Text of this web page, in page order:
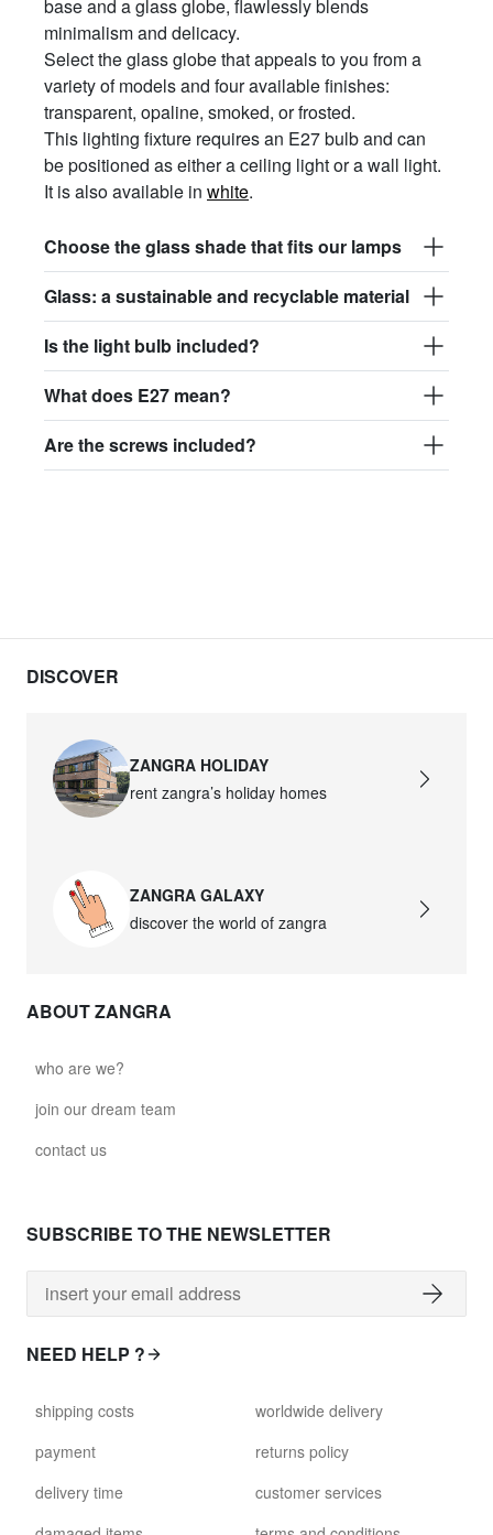
base and a glass globe, flawlessly blends
minimalism and delicacy.
Select the glass globe that appeals to you from a
variety of models and four available finishes:
transparent, opaline, smoked, or frosted.
This lighting fixture requires an E27 bulb and can
be positioned as either a ceiling light or a wall light.
It is also available in white.
Choose the glass shade that fits our lamps
Glass: a sustainable and recyclable material
Is the light bulb included?
What does E27 mean?
Are the screws included?
DISCOVER
ZANGRA HOLIDAY
rent zangra’s holiday homes
ZANGRA GALAXY
discover the world of zangra
ABOUT ZANGRA
who are we?
join our dream team
contact us
SUBSCRIBE TO THE NEWSLETTER
NEED HELP ?
shipping costs
payment
delivery time
worldwide delivery
returns policy
customer services